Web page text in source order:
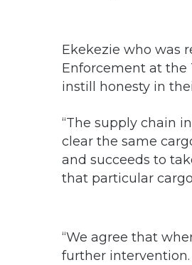
Ekekezie who was
Enforcement at the
instill honesty in
“The supply chain
clear the same
and succeeds to
that particular
“We agree that
further